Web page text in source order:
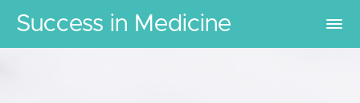
Success in Medicine